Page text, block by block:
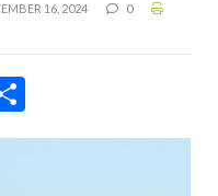
16, 2024
0